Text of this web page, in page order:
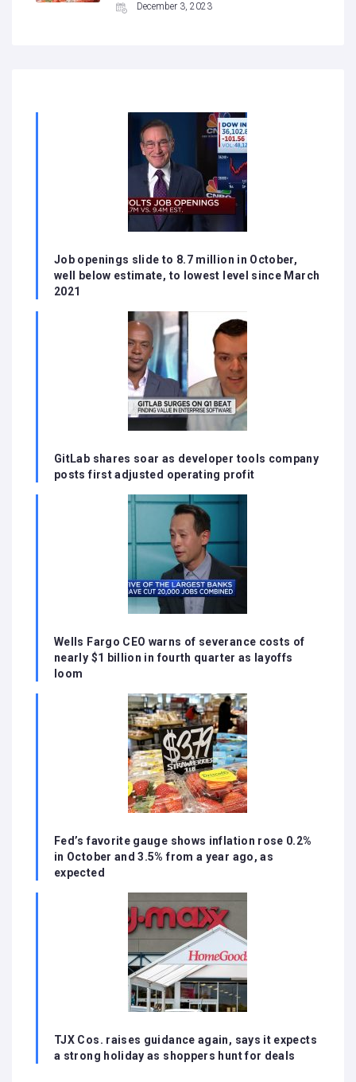
December 3, 2023
Job openings slide to 8.7 million in October,
well below estimate, to lowest level since March
2021
GitLab shares soar as developer tools company
posts first adjusted operating profit
Wells Fargo CEO warns of severance costs of
nearly $1 billion in fourth quarter as layoffs
loom
Fed’s favorite gauge shows inflation rose 0.2%
in October and 3.5% from a year ago, as
expected
TJX Cos. raises guidance again, says it expects
a strong holiday as shoppers hunt for deals